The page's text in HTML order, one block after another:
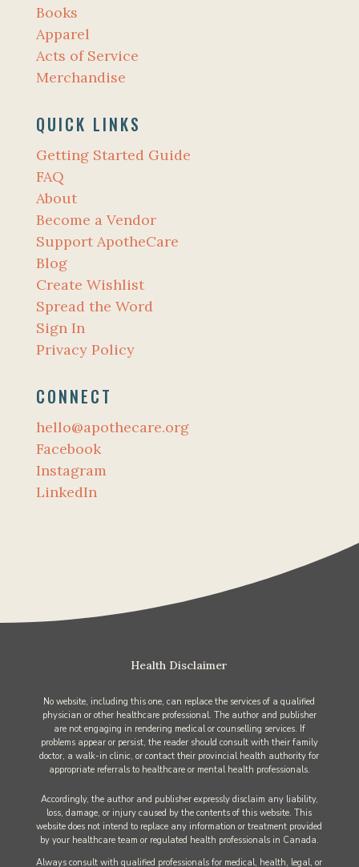
Books
Apparel
Acts of Service
Merchandise
QUICK LINKS
Getting Started Guide
FAQ
About
Become a Vendor
Support ApotheCare
Blog
Create Wishlist
Spread the Word
Sign In
Privacy Policy
CONNECT
hello@apothecare.org
Facebook
Instagram
LinkedIn
Health Disclaimer
No website, including this one, can replace the services of a qualified
physician or other healthcare professional. The author and publisher
are not engaging in rendering medical or counselling services. If
problems appear or persist, the reader should consult with their family
doctor, a walk-in clinic, or contact their provincial health authority for
appropriate referrals to healthcare or mental health professionals.
Accordingly, the author and publisher expressly disclaim any liability,
loss, damage, or injury caused by the contents of this website. This
website does not intend to replace any information or treatment provided
by your healthcare team or regulated health professionals in Canada.
Always consult with qualified professionals for medical, health, legal, or